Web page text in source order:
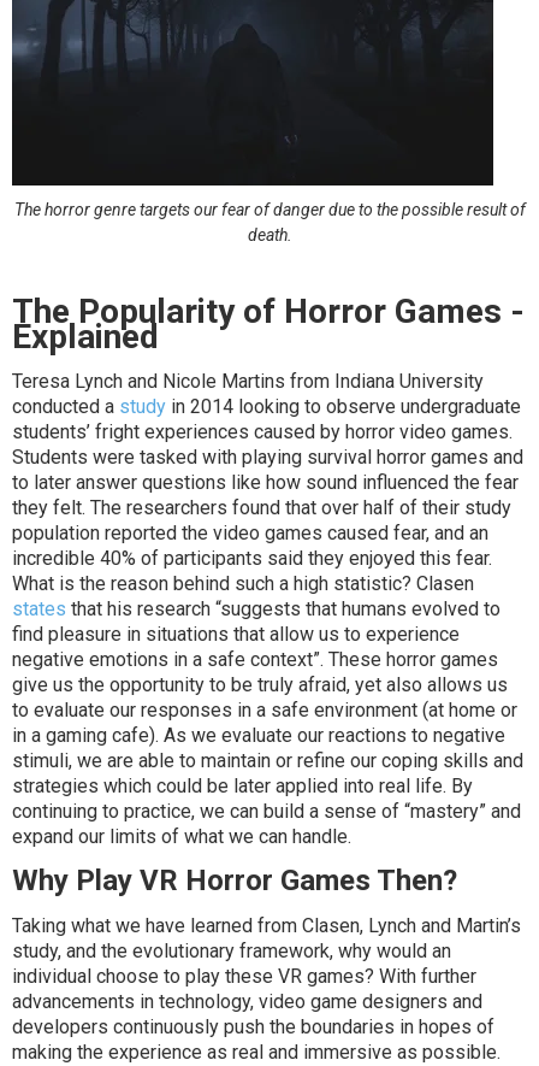
The horror genre targets our fear of danger due to the possible result of
death.
The Popularity of Horror Games -
Explained
Teresa Lynch and Nicole Martins from Indiana University
conducted a study in 2014 looking to observe undergraduate
students’ fright experiences caused by horror video games.
Students were tasked with playing survival horror games and
to later answer questions like how sound influenced the fear
they felt. The researchers found that over half of their study
population reported the video games caused fear, and an
incredible 40% of participants said they enjoyed this fear.
What is the reason behind such a high statistic? Clasen
states that his research “suggests that humans evolved to
find pleasure in situations that allow us to experience
negative emotions in a safe context”. These horror games
give us the opportunity to be truly afraid, yet also allows us
to evaluate our responses in a safe environment (at home or
in a gaming cafe). As we evaluate our reactions to negative
stimuli, we are able to maintain or refine our coping skills and
strategies which could be later applied into real life. By
continuing to practice, we can build a sense of “mastery” and
expand our limits of what we can handle.
Why Play VR Horror Games Then?
Taking what we have learned from Clasen, Lynch and Martin’s
study, and the evolutionary framework, why would an
individual choose to play these VR games? With further
advancements in technology, video game designers and
developers continuously push the boundaries in hopes of
making the experience as real and immersive as possible.